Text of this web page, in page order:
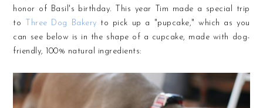
honor of Basil's birthday. This year Tim made a special trip
to
Three Dog Bakery to pick up a "pupcake," which as you
can see below is in the shape of a cupcake, made with dog-
friendly, 100% natural ingredients: